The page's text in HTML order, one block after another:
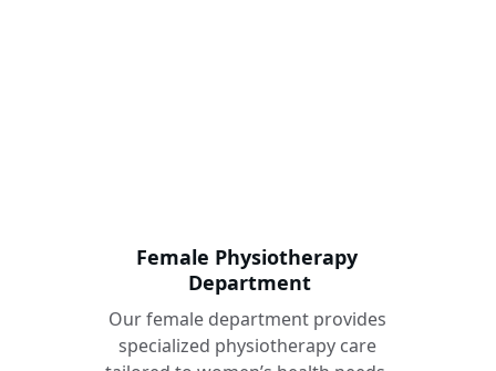
Female Physiotherapy
Department
Our female department provides
specialized physiotherapy care